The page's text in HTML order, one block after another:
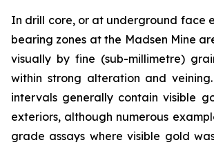
In drill core, or at underground face
bearing zones at the Madsen Mine
visually by fine (sub-millimetre)
within strong alteration and
intervals generally contain visible
exteriors, although numerous
grade assays where visible gold